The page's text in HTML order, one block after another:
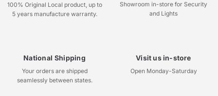
100% Original Local product, up to
5 years manufacture warranty.
Showroom in-store for Security
and Lights
National Shipping
Your orders are shipped
seamlessly between states.
Visit us in-store
Open Monday-Saturday